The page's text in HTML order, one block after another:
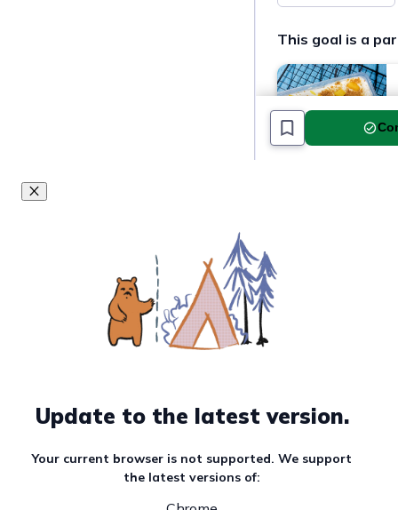
This goal is a
Update to the latest version.
Your current browser is not supported. We support
the latest versions of: